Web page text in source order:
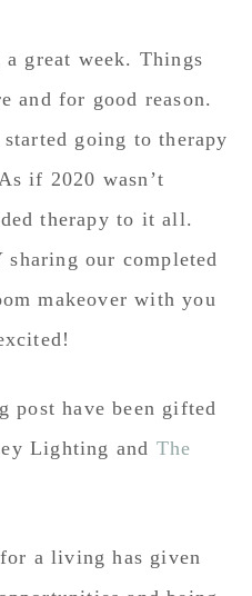
great week. Things
and for good reason.
going to therapy
if 2020 wasn’t
therapy to it all.
our completed
makeover with you
post have been gifted
Lighting and The
a living has given